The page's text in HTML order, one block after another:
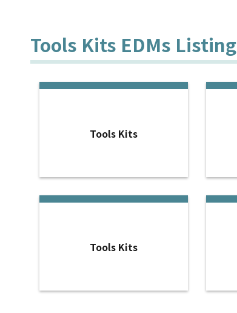
Tools Kits EDMs Listing
Tools Kits
Tools Kits